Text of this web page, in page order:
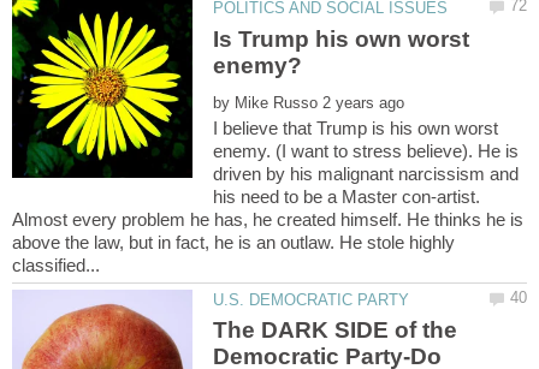
Is Trump his own worst
by
I believe that Trump is his own worst
enemy. (I want to stress believe). He is
driven by his malignant narcissism and
his need to be a Master con-artist.
Almost every problem he has, he created himself. He thinks he is
above the law, but in fact, he is an outlaw. He stole highly
The DARK SIDE of the
Democratic Party-Do